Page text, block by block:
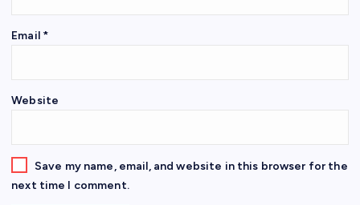
Email *
Website
Save my name, email, and website in this browser for the
next time I comment.